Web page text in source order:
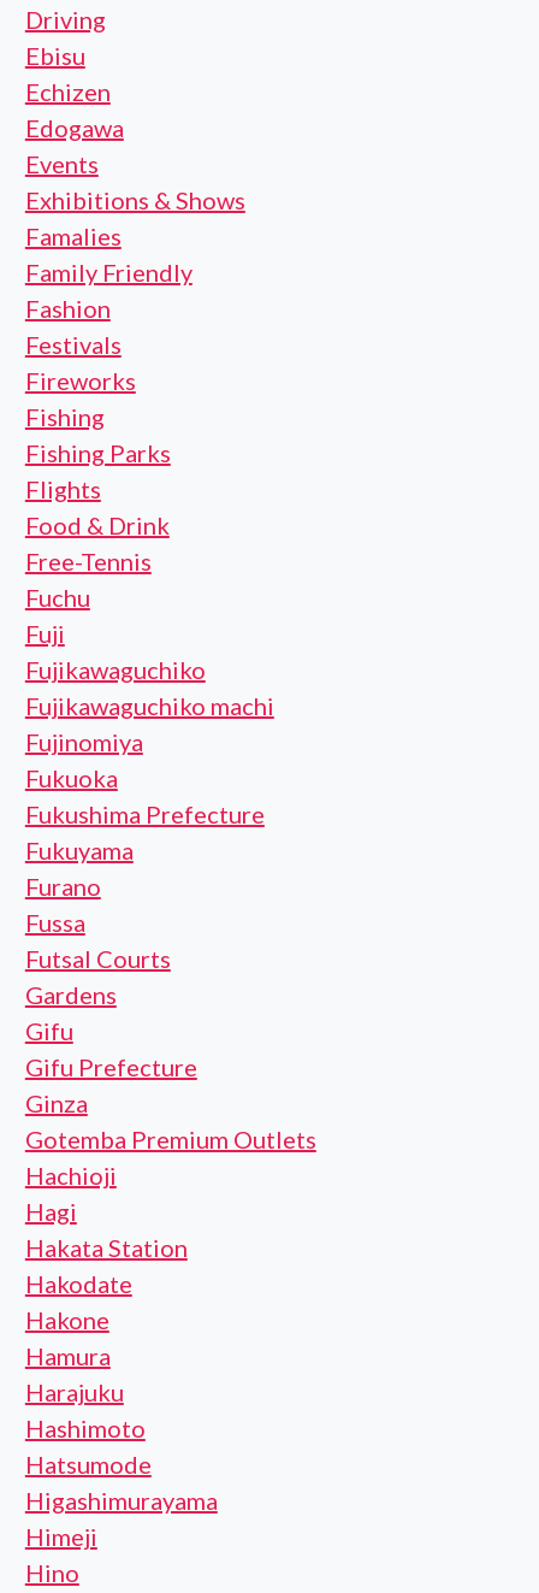
Driving
Ebisu
Echizen
Edogawa
Events
Exhibitions & Shows
Famalies
Family Friendly
Fashion
Festivals
Fireworks
Fishing
Fishing Parks
Flights
Food & Drink
Free-Tennis
Fuchu
Fuji
Fujikawaguchiko
Fujikawaguchiko machi
Fujinomiya
Fukuoka
Fukushima Prefecture
Fukuyama
Furano
Fussa
Futsal Courts
Gardens
Gifu
Gifu Prefecture
Ginza
Gotemba Premium Outlets
Hachioji
Hagi
Hakata Station
Hakodate
Hakone
Hamura
Harajuku
Hashimoto
Hatsumode
Higashimurayama
Himeji
Hino